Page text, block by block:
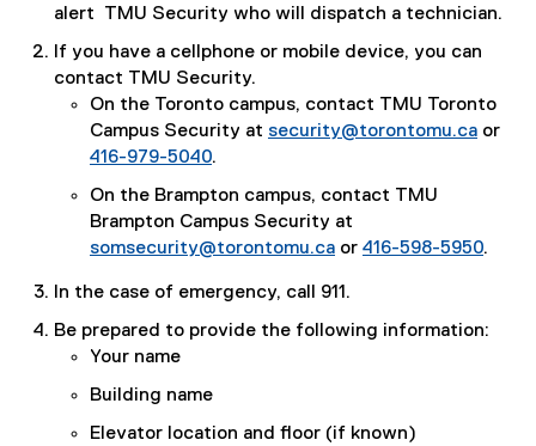
alert TMU Security who will dispatch a technician.
If you have a cellphone or mobile device, you can
contact TMU Security.
On the Toronto campus, contact TMU Toronto
Campus Security at security@torontomu.ca or
416-979-5040.
On the Brampton campus, contact TMU
Brampton Campus Security at
somsecurity@torontomu.ca or 416-598-5950.
In the case of emergency, call 911.
Be prepared to provide the following information:
Your name
Building name
Elevator location and floor (if known)